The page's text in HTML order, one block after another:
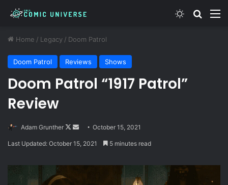
Switch skin
Home / Legacy / Doom Patrol
Doom Patrol Reviews Shows
Doom Patrol “1917 Patrol”
Review
Adam Grunther
Follow
SendOctober 15, 2021
Last Updated: October 15, 2021 5 minutes read